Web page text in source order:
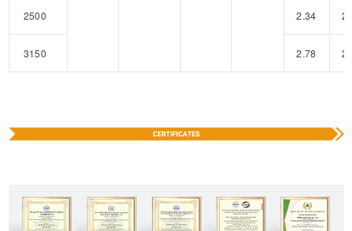
2500 2.34
3150 2.78